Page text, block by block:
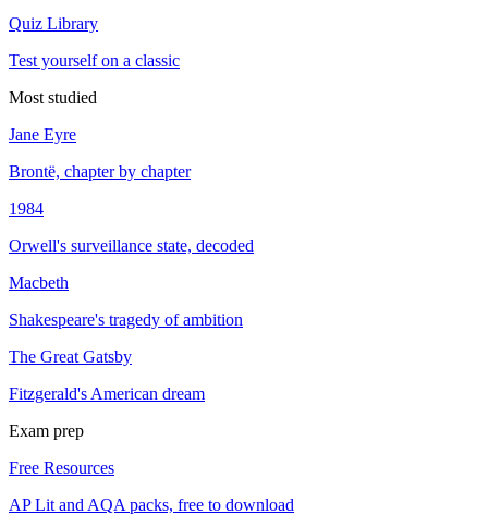
Quiz Library
Test yourself on a classic
Most studied
Jane Eyre
Brontë, chapter by chapter
1984
Orwell's surveillance state, decoded
Macbeth
Shakespeare's tragedy of ambition
The Great Gatsby
Fitzgerald's American dream
Exam prep
Free Resources
AP Lit and AQA packs, free to download